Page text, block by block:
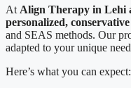
At Align Therapy in Lehi
personalized,
and SEAS methods. Our
adapted to your unique
Here’s what you can expect: